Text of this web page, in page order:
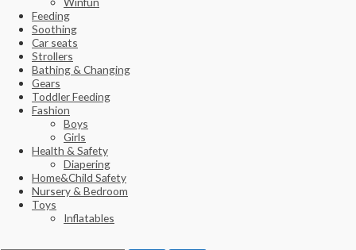
Feeding
Soothing
Car seats
Strollers
Bathing & Changing
Gears
Toddler Feeding
Fashion
Boys
Girls
Health & Safety
Diapering
Home&Child Safety
Nursery & Bedroom
Toys
Inflatables